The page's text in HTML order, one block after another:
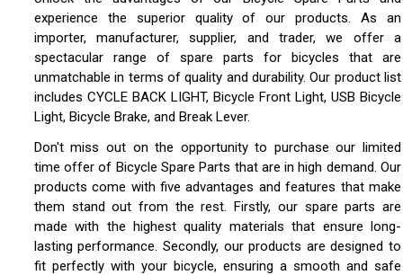
experience the superior quality of our products. As an
importer, manufacturer, supplier, and trader, we offer a
spectacular range of spare parts for bicycles that are
unmatchable in terms of quality and durability. Our product list
includes CYCLE BACK LIGHT, Bicycle Front Light, USB Bicycle
Light, Bicycle Brake, and Break Lever.
Don't miss out on the opportunity to purchase our limited
time offer of Bicycle Spare Parts that are in high demand. Our
products come with five advantages and features that make
them stand out from the rest. Firstly, our spare parts are
made with the highest quality materials that ensure long-
lasting performance. Secondly, our products are designed to
fit perfectly with your bicycle, ensuring a smooth and safe